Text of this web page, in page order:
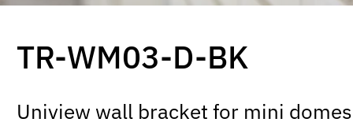
TR-WM03-D-BK
Uniview wall bracket for mini